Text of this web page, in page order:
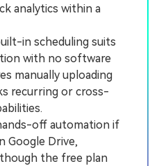
analytics within a
in scheduling suits
with no software
manually uploading
recurring or cross-
off automation if
Google Drive,
the free plan